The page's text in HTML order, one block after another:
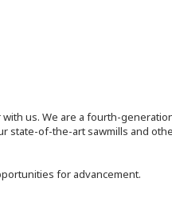
us. We are a fourth-
state-of-the-art sawmills and
for advancement.